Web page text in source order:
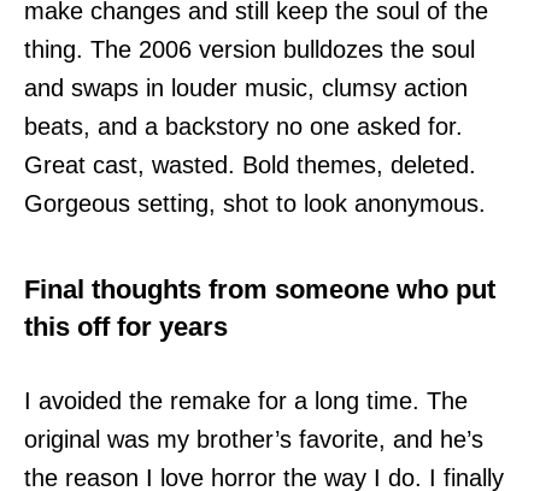
make changes and still keep the soul of the
thing. The 2006 version bulldozes the soul
and swaps in louder music, clumsy action
beats, and a backstory no one asked for.
Great cast, wasted. Bold themes, deleted.
Gorgeous setting, shot to look anonymous.
Final thoughts from someone who put
this off for years
I avoided the remake for a long time. The
original was my brother’s favorite, and he’s
the reason I love horror the way I do. I finally